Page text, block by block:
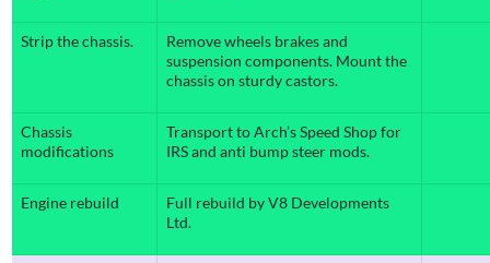
Strip the chassis.
Remove wheels brakes and
suspension components. Mount the
chassis on sturdy castors.
Chassis
modifications
Transport to Arch’s Speed Shop for
IRS and anti bump steer mods.
Engine rebuild
Full rebuild by V8 Developments
Ltd.